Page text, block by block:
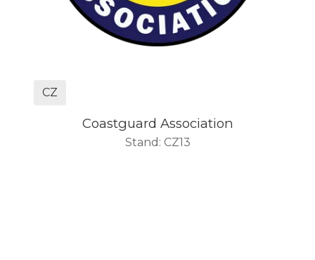
CZ
Coastguard Association
Stand: CZ13